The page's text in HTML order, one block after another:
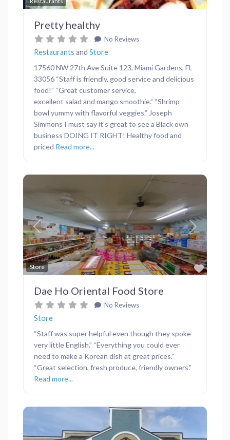
Pretty healthy
No Reviews
Restaurants and Store
17560 NW 27th Ave Suite 123, Miami Gardens, FL
33056 “Staff is friendly, good service and delicious
food!” “Great customer service,
excellent salad and mango smoothie.” “Shrimp
bowl yummy with flavorful veggies.” Joseph
Simmons I must say it’s great to see a Black own
business DOING IT RIGHT! Healthy food and
priced Read more...
Store
Previous Next
Dae Ho Oriental Food Store
No Reviews
Store
“Staff was super helpful even though they spoke
very little English.” “Everything you could ever
need to make a Korean dish at great prices.”
“Great selection, fresh produce, friendly owners.”
Read more...